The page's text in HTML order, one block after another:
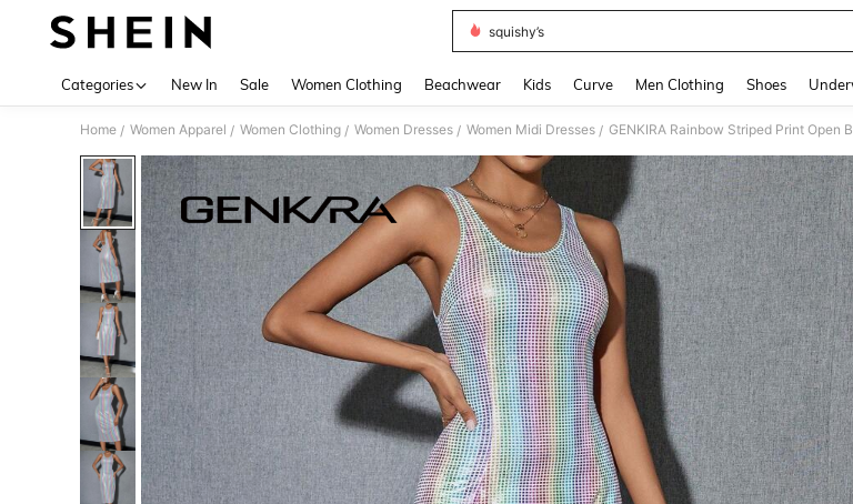
squishy’s
Categories New In Sale Women Clothing Beachwear Kids Curve Men Clothing Shoes
Home / Women Apparel / Women Clothing / Women Dresses / Women Midi Dresses / GENKIRA Rainbow Striped Print Open